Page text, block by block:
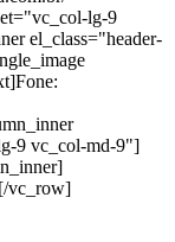
lg-9
el_class="header-
9 vc_col-md-9"]
vc_row]